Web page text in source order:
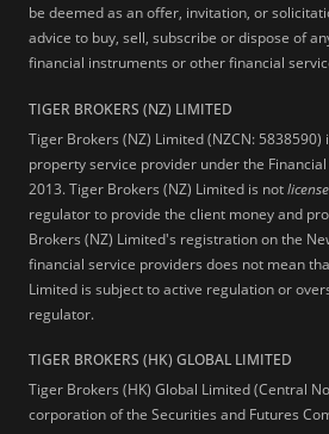
be deemed as an offer, invitation, or
advice to buy, sell, subscribe or dispose of
financial instruments or other financial
TIGER BROKERS (NZ) LIMITED
Tiger Brokers (NZ) Limited (NZCN: 5838590)
property service provider under the
2013. Tiger Brokers (NZ) Limited is not
regulator to provide the client money and
Brokers (NZ) Limited's registration on the
financial service providers does not mean
Limited is subject to active regulation or
regulator.
TIGER BROKERS (HK) GLOBAL LIMITED
Tiger Brokers (HK) Global Limited (Central
corporation of the Securities and Futures